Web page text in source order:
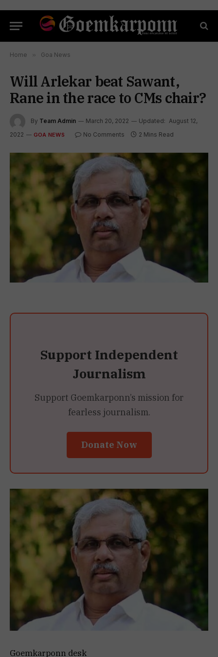
Home » Goa News
Will Arlekar beat Sawant,
Rane in the race to CMs chair?
By Team Admin March 20, 2022 Updated: August 12,
2022
GOA NEWS No Comments 2 Mins Read
Support Independent
Journalism
Support Goemkarponn’s mission for
fearless journalism.
Donate Now
Goemkarponn desk